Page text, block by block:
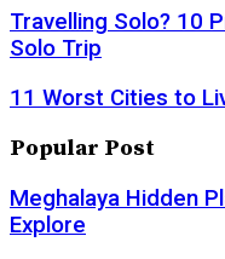
Travelling Solo? 10
Solo Trip
11 Worst Cities to
Popular Post
Meghalaya Hidden
Explore